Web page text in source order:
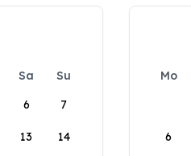
Sa
Su
6 7
13 14
Mo
6